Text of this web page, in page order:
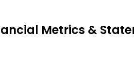
Metrics &